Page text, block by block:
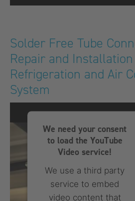
watch this video.
More Information
Accept
Platform
Solder Free Tube
Repair and
Refrigeration and Air
System
We need your consent
to load the YouTube
Video service!
We use a third party
service to embed
video content that